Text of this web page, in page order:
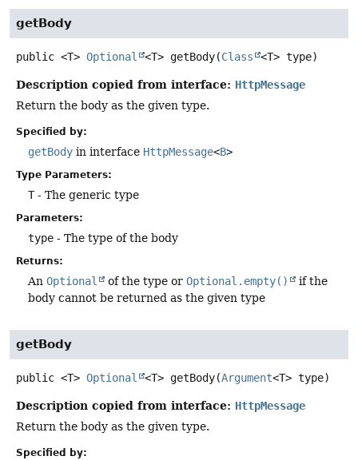
getBody
public <T> Optional <T> getBody(Class <T> type)
Description copied from interface: HttpMessage
Return the body as the given type.
Specified by:
getBody in interface HttpMessage<B>
Type Parameters:
T- The generic type
Parameters:
type - The type of the body
Returns:
An Optional of the type or Optional.empty()
if the
body cannot be returned as the given type
getBody
public <T> Optional <T> getBody(Argument<T> type)
Description copied from interface: HttpMessage
Return the body as the given type.
Specified by: